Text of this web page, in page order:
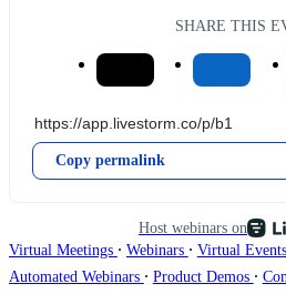
SHARE THIS
Copy permalink
Host webinars on
Virtual Meetings ∙ Webinars ∙ Virtual Events
Automated Webinars ∙ Product Demos ∙